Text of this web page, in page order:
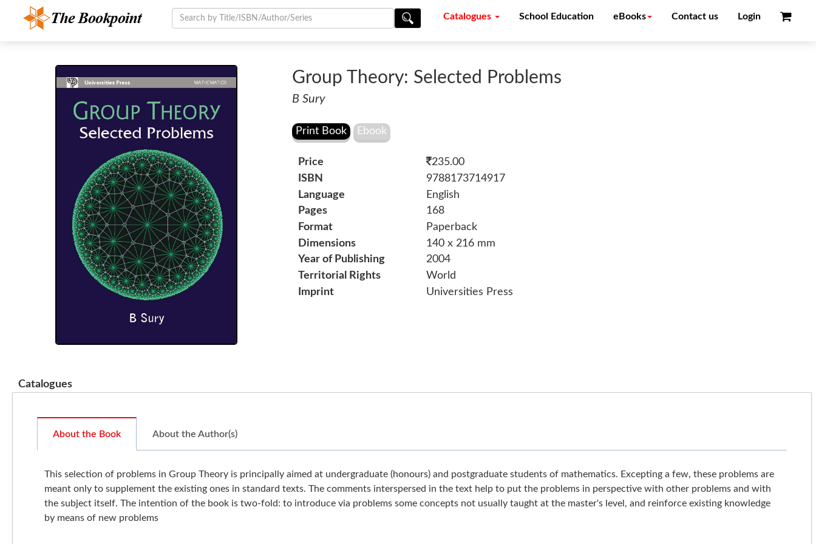
Catalogues School Education eBooks Contact us Login
Group Theory: Selected Problems
B Sury
Price
235.00
ISBN
9788173714917
Language
English
Pages
168
Format
Paperback
Dimensions
140 x 216 mm
Year of Publishing
2004
Territorial Rights
World
Imprint
Universities Press
Catalogues
About the Book About the Author(s)
This selection of problems in Group Theory is principally aimed at undergraduate (honours) and postgraduate students of mathematics. Excepting a few, these problems are
meant only to supplement the existing ones in standard texts. The comments interspersed in the text help to put the problems in perspective with other problems and with
the subject itself. The intention of the book is two-fold: to introduce via problems some concepts not usually taught at the master's level, and reinforce existing knowledge
by means of new problems